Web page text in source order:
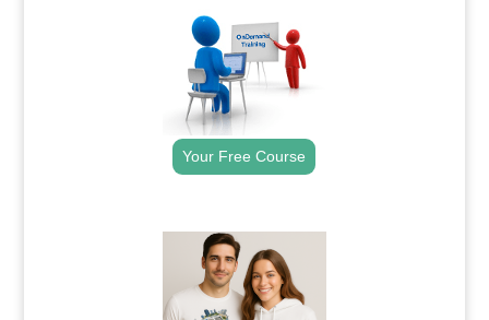
Your Free Course